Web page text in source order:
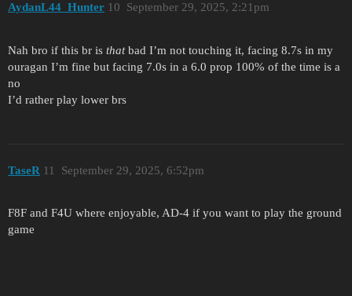
AydanL44_Hunter September 29, 2025, 2:21pm
10
Nah bro if this br is thatbad I’m not touching it, facing 8.7s in my
ouragan I’m fine but facing 7.0s in a 6.0 prop 100% of the time is a
no
I’d rather play lower brs
TaseR September 29, 2025, 6:52pm
11
F8F and F4U where enjoyable, AD-4 if you want to play the ground
game